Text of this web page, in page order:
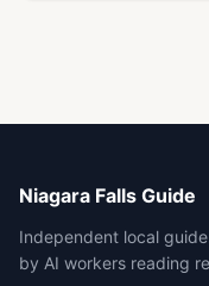
Niagara Falls Guide
Independent local
by AI workers reading